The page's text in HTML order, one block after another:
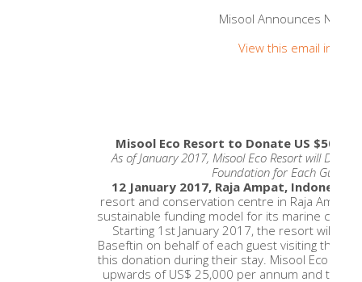
Misool Announces New
View this email in
Misool Eco Resort to Donate US $50
As of January 2017, Misool Eco Resort will
Foundation for Each Guest
12 January 2017, Raja Ampat, Indonesia
resort and conservation centre in Raja Ampat,
sustainable funding model for its marine
Starting 1st January 2017, the resort will
Baseftin on behalf of each guest visiting the
this donation during their stay. Misool Eco
upwards of US$ 25,000 per annum and the